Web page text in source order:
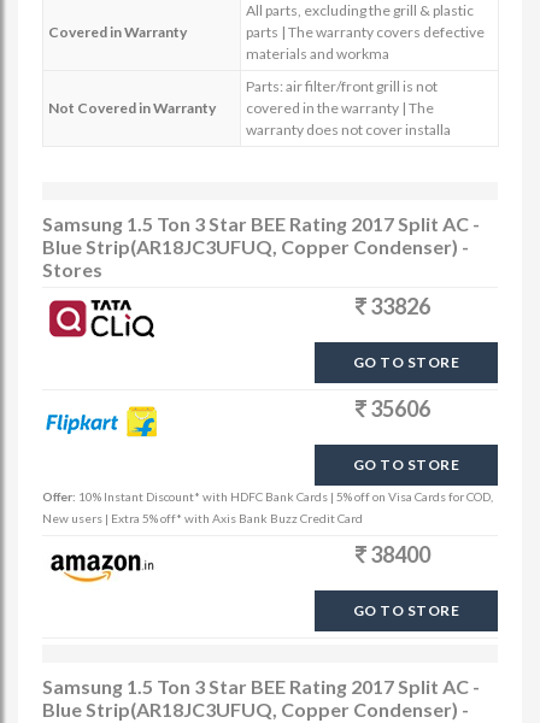
Covered in Warranty
All parts, excluding the grill & plastic
parts | The warranty covers defective
materials and workma
Not Covered in Warranty
Parts: air filter/front grill is not
covered in the warranty | The
warranty does not cover installa
Samsung 1.5 Ton 3 Star BEE Rating 2017 Split AC -
Blue Strip(AR18JC3UFUQ, Copper Condenser) -
Stores
33826
GO TO STORE
35606
GO TO STORE
Offer: 10% Instant Discount* with HDFC Bank Cards | 5% off on Visa Cards for COD,
New users | Extra 5% off* with Axis Bank Buzz Credit Card
38400
GO TO STORE
Samsung 1.5 Ton 3 Star BEE Rating 2017 Split AC -
Blue Strip(AR18JC3UFUQ, Copper Condenser) -